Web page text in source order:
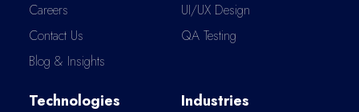
Careers
Contact Us
Blog & Insights
UI/UX Design
QA Testing
Technologies Industries